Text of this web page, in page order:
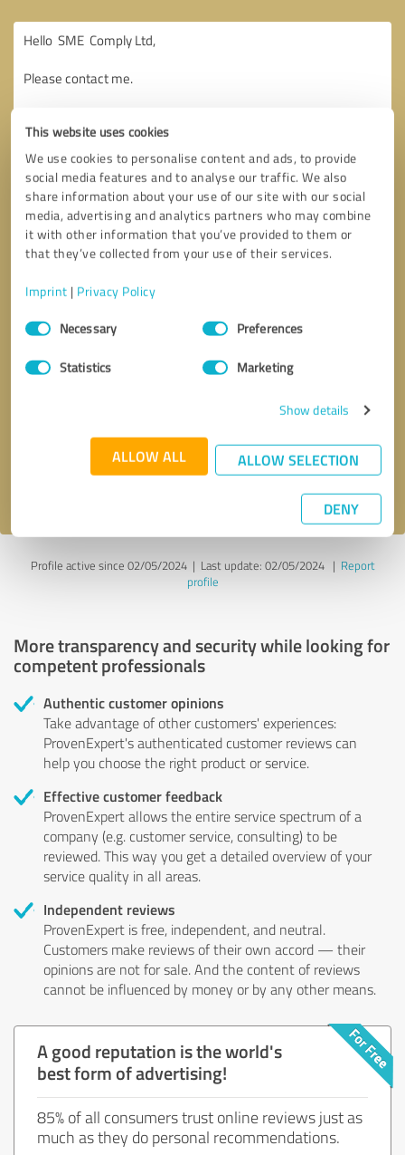
This website uses cookies
We use cookies to personalise content and ads, to provide
social media features and to analyse our traffic. We also
share information about your use of our site with our social
media, advertising and analytics partners who may combine
it with other information that you’ve provided to them or
that they’ve collected from your use of their services.
Imprint | Privacy Policy
Consent
SelectionNecessary Preferences
Statistics Marketing
Show details
ALLOW ALL ALLOW SELECTION
DENY
Send message
Profile active since 02/05/2024 | Last update: 02/05/2024| Report
profile
More transparency and security while looking for
competent professionals
Authentic customer opinions
Take advantage of other customers' experiences:
ProvenExpert's authenticated customer reviews can
help you choose the right product or service.
Effective customer feedback
ProvenExpert allows the entire service spectrum of a
company (e.g. customer service, consulting) to be
reviewed. This way you get a detailed overview of your
service quality in all areas.
Independent reviews
ProvenExpert is free, independent, and neutral.
Customers make reviews of their own accord — their
opinions are not for sale. And the content of reviews
cannot be influenced by money or by any other means.
A good reputation is the world's
best form of advertising!
85% of all consumers trust online reviews just as
much as they do personal recommendations.